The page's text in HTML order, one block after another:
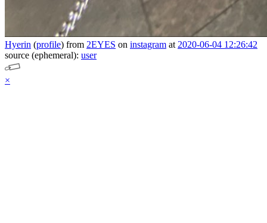
Hyerin (profile) from 2EYES on instagram at 2020-06-04 12:26:42
source (ephemeral): user
×